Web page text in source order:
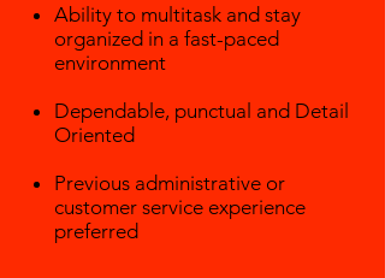
Ability to multitask and stay
organized in a fast-paced
environment
Dependable, punctual and Detail
Oriented
Previous administrative or
customer service experience
preferred